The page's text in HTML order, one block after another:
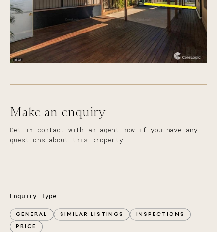
Make an enquiry
Get in contact with an agent now if you have any
questions about this property.
Enquiry Type
GENERAL SIMILAR LISTINGS
INSPECTIONS
PRICE